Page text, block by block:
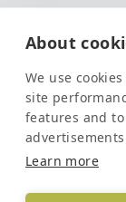
About
We use
site
features and
Learn more
The
Legal
Privacy Policy
Terms and